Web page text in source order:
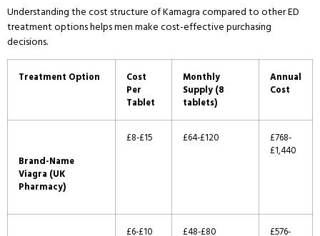
Understanding the cost structure of Kamagra compared to other ED
treatment options helps men make cost-effective purchasing
decisions.
Treatment Option
Cost
Per
Tablet
Monthly
Supply (8
tablets)
Annual
Cost
Brand-Name
Viagra (UK
Pharmacy)
£8-£15 £64-£120
£768-
£1,440
£6-£10 £48-£80
£576-